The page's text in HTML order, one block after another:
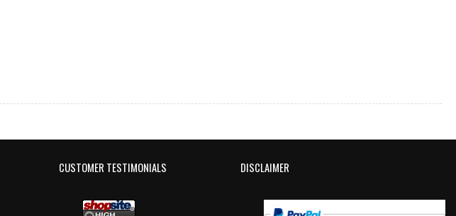
CUSTOMER TESTIMONIALS DISCLAIMER